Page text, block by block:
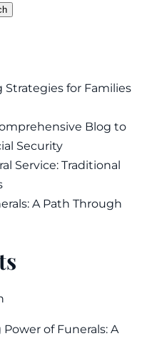
Strategies for Families
Blog to
Security
Service: Traditional
A Path Through
of Funerals: A